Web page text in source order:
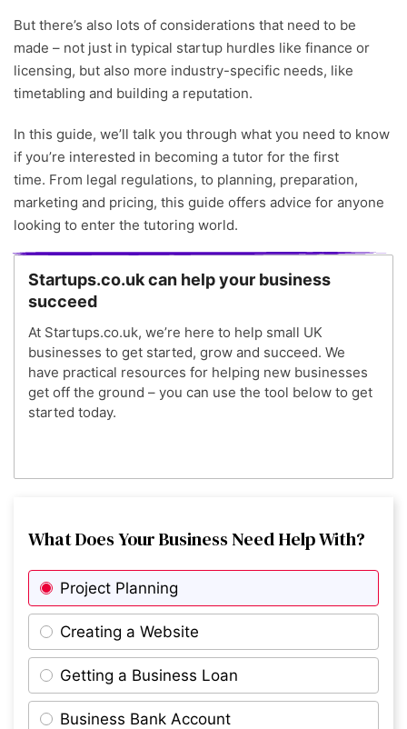
But there’s also lots of considerations that need to be
made – not just in typical startup hurdles like finance or
licensing, but also more industry-specific needs, like
timetabling and building a reputation.
In this guide, we’ll talk you through what you need to know
if you’re interested in becoming a tutor for the first
time. From legal regulations, to planning, preparation,
marketing and pricing, this guide offers advice for anyone
looking to enter the tutoring world.
Startups.co.uk can help your business
succeed
At Startups.co.uk, we’re here to help small UK
businesses to get started, grow and succeed. We
have practical resources for helping new businesses
get off the ground – you can use the tool below to get
started today.
What Does Your Business Need Help With?
Project Planning
Creating a Website
Getting a Business Loan
Business Bank Account